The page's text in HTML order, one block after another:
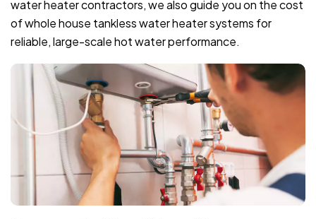
water heater contractors, we also guide you on the cost
of whole house tankless water heater systems for
reliable, large-scale hot water performance.